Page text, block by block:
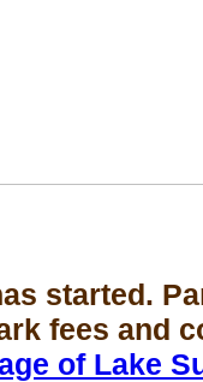
started.
fees and
of Lake